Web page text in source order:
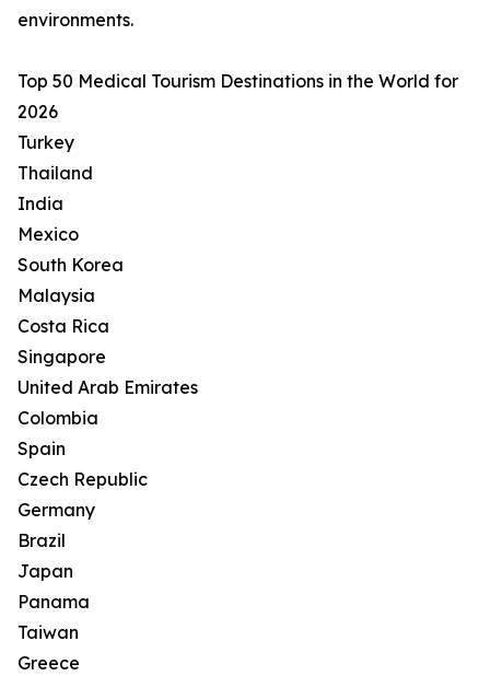
environments.
Top 50 Medical Tourism Destinations in the World for
2026
Turkey
Thailand
India
Mexico
South Korea
Malaysia
Costa Rica
Singapore
United Arab Emirates
Colombia
Spain
Czech Republic
Germany
Brazil
Japan
Panama
Taiwan
Greece